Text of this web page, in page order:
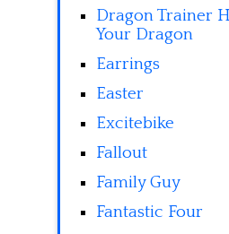
Dragon Trainer
Your Dragon
Earrings
Easter
Excitebike
Fallout
Family Guy
Fantastic Four